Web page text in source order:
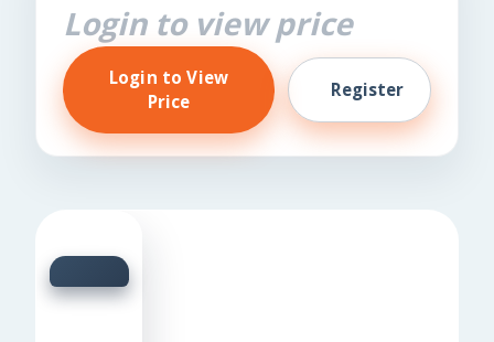
Login to view price
Login to View
Price
Register